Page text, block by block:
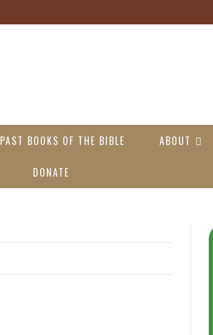
PAST BOOKS OF THE BIBLE ABOUT
DONATE